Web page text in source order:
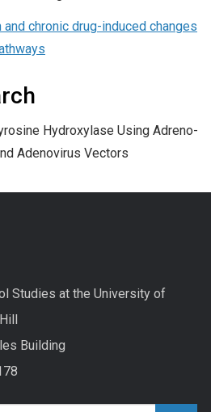
chronic drug-induced changes
Hydroxylase Using Adreno-
Adenovirus Vectors
Studies at the University of
Building